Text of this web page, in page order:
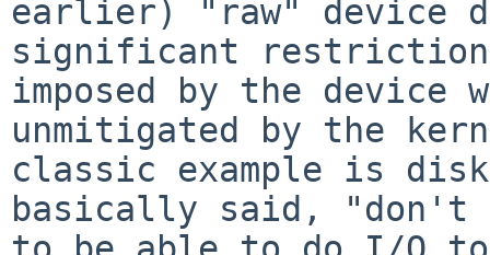
earlier) "raw" device
significant
imposed by the device
unmitigated by the
classic example is
basically said, "don't